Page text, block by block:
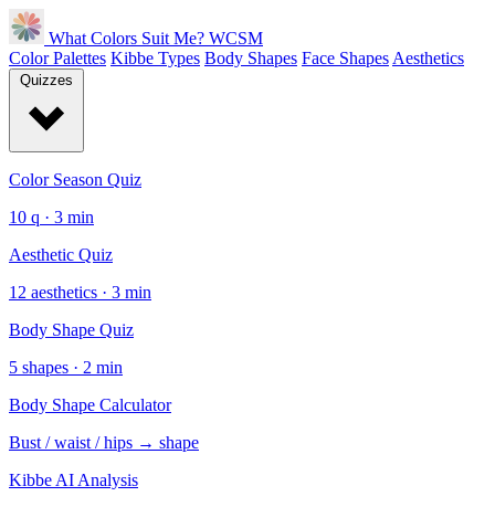
What Colors Suit Me? WCSM
Color Palettes Kibbe Types Body Shapes Face Shapes Aesthetics
Color Season Quiz
10 q · 3 min
Aesthetic Quiz
12 aesthetics · 3 min
Body Shape Quiz
5 shapes · 2 min
Body Shape Calculator
Bust / waist / hips → shape
Kibbe AI Analysis